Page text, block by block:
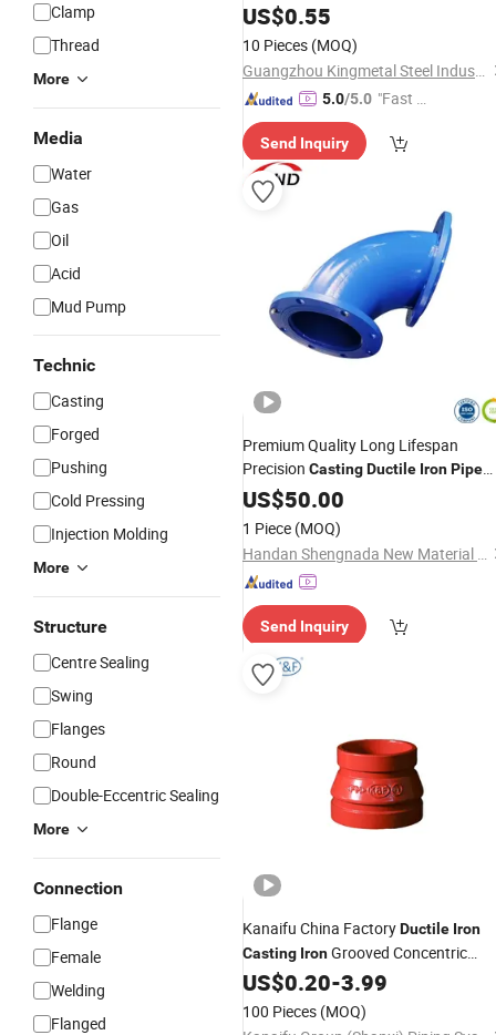
Clamp
Thread
More
Media
Water
Gas
Oil
Acid
Mud Pump
Technic
Casting
Forged
Pushing
Cold Pressing
Injection Molding
More
Structure
Centre Sealing
Swing
Flanges
Round
Double-Eccentric Sealing
More
Connection
Flange
Female
Welding
Flanged
US$0.55
10 Pieces (MOQ)
Guangzhou Kingmetal Steel Industry Co., Ltd.
5.0/5.0 "Fast R
Send Inquiry
Premium Quality Long Lifespan
Precision CastingDuctile IronPipe
Fittings
US$50.00
1 Piece (MOQ)
Handan Shengnada New Material Technology Co., Ltd.
Send Inquiry
Kanaifu China FactoryDuctile Iron
Casting IronGrooved Concentric
Reducer Pipe Fittingwith FM UL for
Fire Fighting Red Black Silver Blue
Orange
US$0.20-3.99
100 Pieces (MOQ)